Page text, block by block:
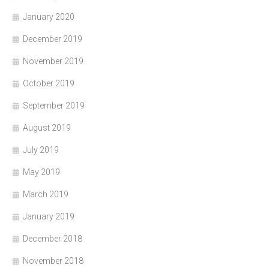
January 2020
December 2019
November 2019
October 2019
September 2019
August 2019
July 2019
May 2019
March 2019
January 2019
December 2018
November 2018